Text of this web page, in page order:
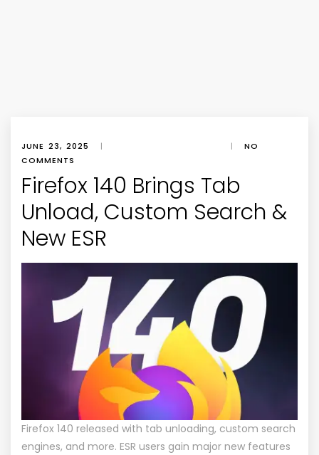
JUNE 23, 2025 | |
NO
COMMENTS
Firefox 140 Brings Tab
Unload, Custom Search &
New ESR
Firefox 140 released with tab unloading, custom search
engines, and more. ESR users gain major new features